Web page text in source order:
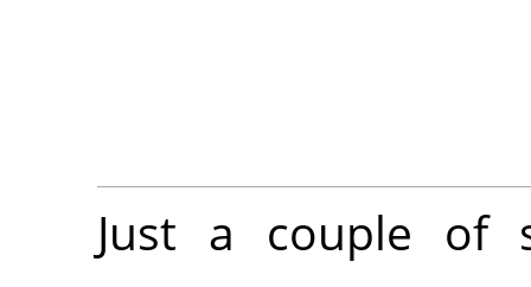
Just a couple of